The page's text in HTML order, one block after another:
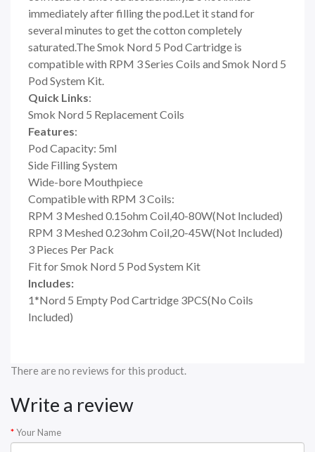
immediately after filling the pod.Let it stand for
several minutes to get the cotton completely
saturated.The Smok Nord 5 Pod Cartridge is
compatible with RPM 3 Series Coils and Smok Nord 5
Pod System Kit.
Quick Links:
Smok Nord 5 Replacement Coils
Features:
Pod Capacity: 5ml
Side Filling System
Wide-bore Mouthpiece
Compatible with RPM 3 Coils:
RPM 3 Meshed 0.15ohm Coil,40-80W(Not Included)
RPM 3 Meshed 0.23ohm Coil,20-45W(Not Included)
3 Pieces Per Pack
Fit for Smok Nord 5 Pod System Kit
Includes:
1*Nord 5 Empty Pod Cartridge 3PCS(No Coils
Included)
There are no reviews for this product.
Write a review
Your Name